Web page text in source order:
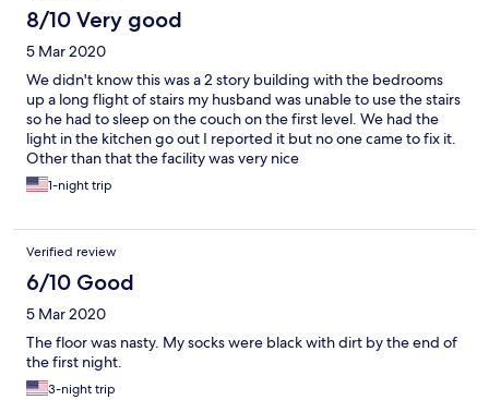
8/10 Very good
5 Mar 2020
We didn't know this was a 2 story building with the bedrooms
up a long flight of stairs my husband was unable to use the stairs
so he had to sleep on the couch on the first level. We had the
light in the kitchen go out I reported it but no one came to fix it.
Other than that the facility was very nice
1-night trip
Verified review
6/10 Good
5 Mar 2020
The floor was nasty. My socks were black with dirt by the end of
the first night.
3-night trip